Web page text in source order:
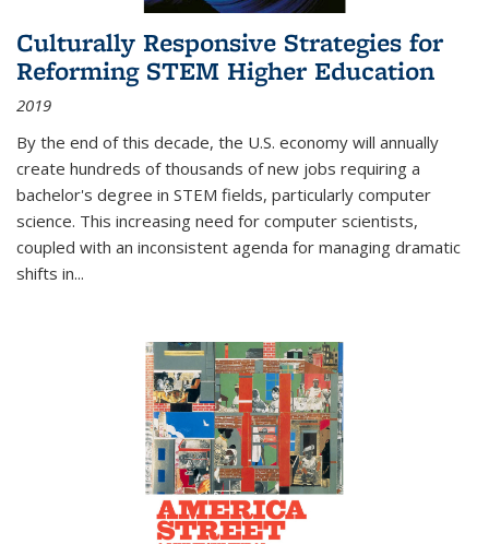
Culturally Responsive Strategies for
Reforming STEM Higher Education
2019
By the end of this decade, the U.S. economy will annually
create hundreds of thousands of new jobs requiring a
bachelor's degree in STEM fields, particularly computer
science. This increasing need for computer scientists,
coupled with an inconsistent agenda for managing dramatic
shifts in...